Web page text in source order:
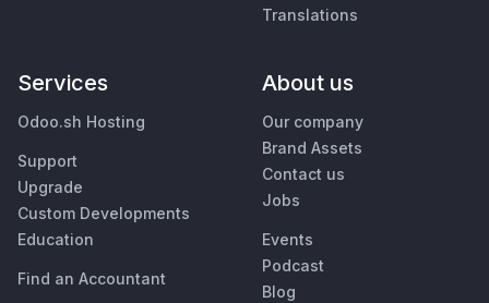
Translations
Services
Odoo.sh Hosting
Support
Upgrade
Custom Developments
Education
Find an Accountant
About us
Our company
Brand Assets
Contact us
Jobs
Events
Podcast
Blog